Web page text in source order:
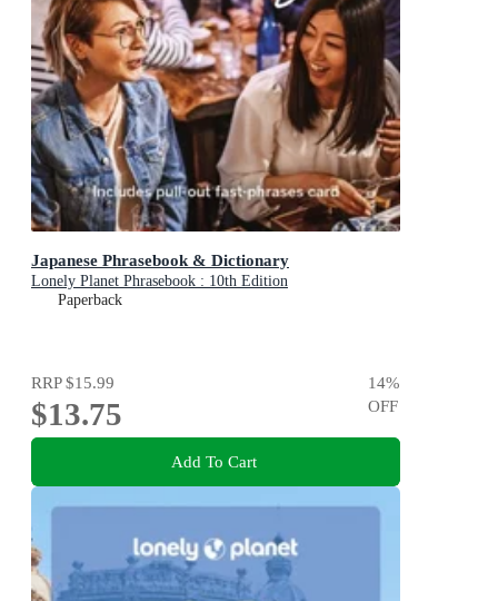
Japanese Phrasebook & Dictionary
Lonely Planet Phrasebook : 10th Edition
Paperback
RRP$15.99
$13.75
14%
OFF
Add To Cart